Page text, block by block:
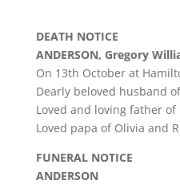
DEATH NOTICE
ANDERSON, Gregory
On 13th October at
Dearly beloved husband
Loved and loving father of
Loved papa of Olivia and
FUNERAL NOTICE
ANDERSON